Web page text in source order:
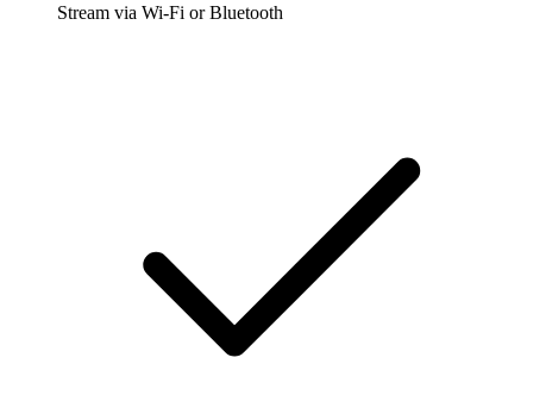
Stream via Wi-Fi or Bluetooth